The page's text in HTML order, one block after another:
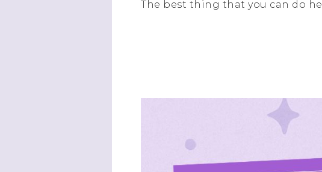
The best thing that you can do